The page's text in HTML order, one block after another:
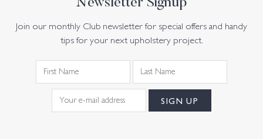
Join our monthly Club newsletter for special offers and handy
tips for your next upholstery project.